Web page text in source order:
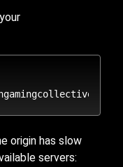
origin has slow
servers: